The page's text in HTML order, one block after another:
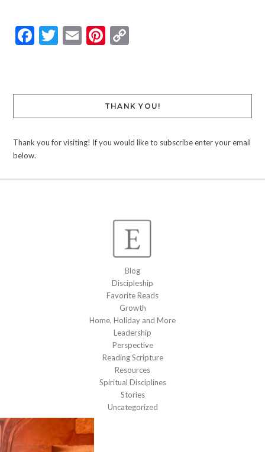
Facebook
Twitter
EmailPinterest
Copy
THANK YOU!
Thank you for visiting! If you would like to subscribe enter your email
below.
Blog
Discipleship
Favorite Reads
Growth
Home, Holiday and More
Leadership
Perspective
Reading Scripture
Resources
Spiritual Disciplines
Stories
Uncategorized